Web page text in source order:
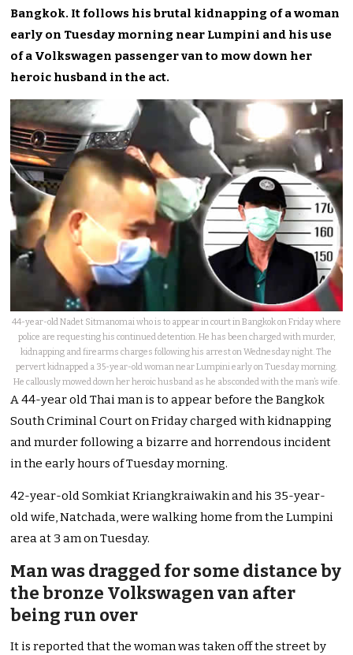
Bangkok. It follows his brutal kidnapping of a woman
early on Tuesday morning near Lumpini and his use
of a Volkswagen passenger van to mow down her
heroic husband in the act.
44-year-old Nadet Sitmanomai who is to appear in court in Bangkok on Friday where
police are requesting his continued detention. He has been charged with murder,
kidnapping and firearms charges following his arrest on Wednesday night. The
pervert kidnapped a 35-year-old woman near Lumpini early on Tuesday morning.
He callously mowed down her heroic husband as he absconded with the man’s wife.
A 44-year old Thai man is to appear before the Bangkok
South Criminal Court on Friday charged with kidnapping
and murder following a bizarre and horrendous incident
in the early hours of Tuesday morning.
42-year-old Somkiat Kriangkraiwakin and his 35-year-
old wife, Natchada, were walking home from the Lumpini
area at 3 am on Tuesday.
Man was dragged for some distance by
the bronze Volkswagen van after
being run over
It is reported that the woman was taken off the street by